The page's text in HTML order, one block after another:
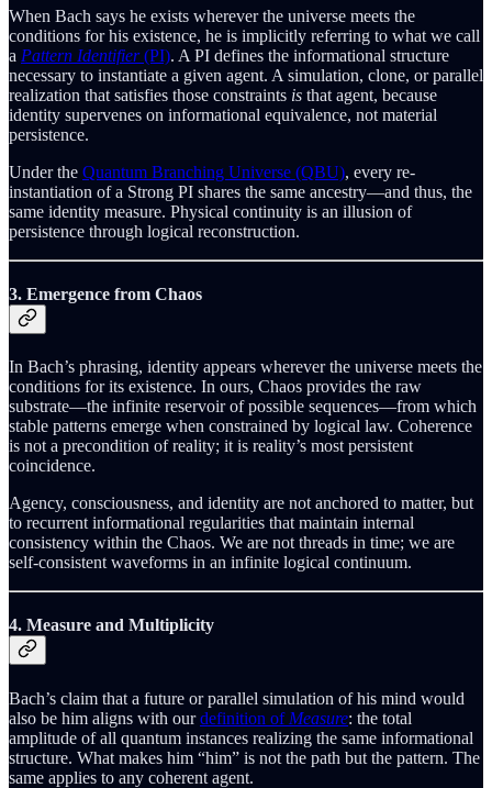
When Bach says he exists wherever the universe meets the
conditions for his existence, he is implicitly referring to what we call
a Pattern Identifier(PI). A PI defines the informational structure
necessary to instantiate a given agent. A simulation, clone, or parallel
realization that satisfies those constraints is that agent, because
identity supervenes on informational equivalence, not material
persistence.
Under the Quantum Branching Universe (QBU), every re-
instantiation of a Strong PI shares the same ancestry—and thus, the
same identity measure. Physical continuity is an illusion of
persistence through logical reconstruction.
3. Emergence from Chaos
In Bach’s phrasing, identity appears wherever the universe meets the
conditions for its existence. In ours, Chaos provides the raw
substrate—the infinite reservoir of possible sequences—from which
stable patterns emerge when constrained by logical law. Coherence
is not a precondition of reality; it is reality’s most persistent
coincidence.
Agency, consciousness, and identity are not anchored to matter, but
to recurrent informational regularities that maintain internal
consistency within the Chaos. We are not threads in time; we are
self-consistent waveforms in an infinite logical continuum.
4. Measure and Multiplicity
Bach’s claim that a future or parallel simulation of his mind would
also be him aligns with ourdefinition of Measure: the total
amplitude of all quantum instances realizing the same informational
structure. What makes him “him” is not the path but the pattern. The
same applies to any coherent agent.